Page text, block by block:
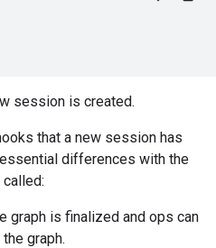
session is created.
that a new session has
differences with the
called:
graph is finalized and ops can
graph.